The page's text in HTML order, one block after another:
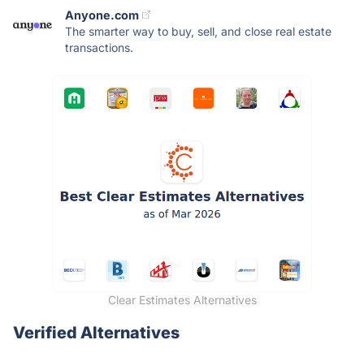
Anyone.com
The smarter way to buy, sell, and close real estate
transactions.
Clear Estimates Alternatives
Verified Alternatives